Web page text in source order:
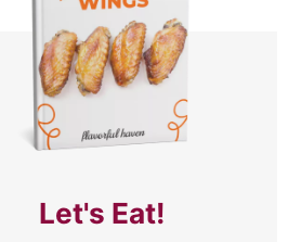
Let's Eat!